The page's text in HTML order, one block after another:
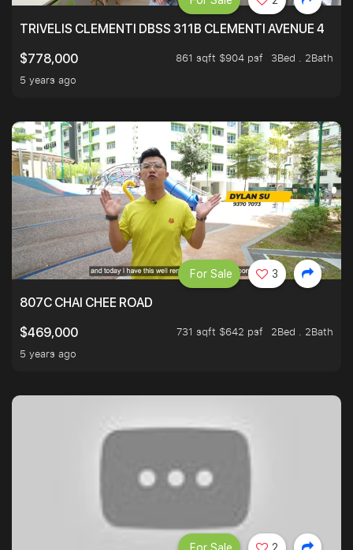
TRIVELIS CLEMENTI DBSS 311B CLEMENTI AVENUE 4
$778,000
861 sqft $904 psf
3Bed . 2Bath
5 years ago
807C CHAI CHEE ROAD
$469,000
731 sqft $642 psf
2Bed . 2Bath
5 years ago
For Sale 3